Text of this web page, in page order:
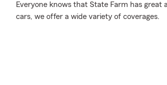
Everyone knows that State Farm has
cars, we offer a wide variety of coverages.